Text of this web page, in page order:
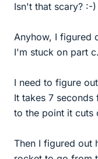
Isn't that scary? :-)
Anyhow, I figured
I'm stuck on part c.
I need to figure
It takes 7
to the point it cuts
Then I figured out